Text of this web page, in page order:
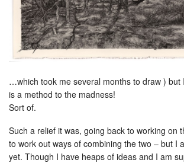
…which took me several months to draw ) but
is a method to the madness!
Sort of.
Such a relief it was, going back to working on
to work out ways of combining the two – but I
yet. Though I have heaps of ideas and I am